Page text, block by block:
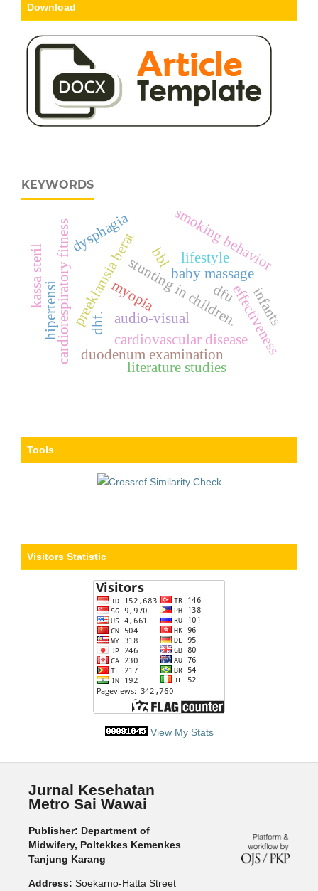
Download
KEYWORDS
baby massage
stunting in children.
preeklamsia berat smoking behavior
cardiorespiratory fitness cardiovascular diseaseeffectiveness
audio-visual
duodenum examination
dysphagia
hipertensi
literature studies
infants
myopia
bbl
kassa steril lifestyle
dhf.
dfu
Tools
Visitors Statistic
View My Stats
Jurnal Kesehatan
Metro Sai Wawai
Publisher: Department of
Midwifery, Poltekkes Kemenkes
Tanjung Karang
Address: Soekarno-Hatta Street